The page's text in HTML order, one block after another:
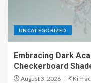
UNCATEGORIZED
Embracing Dark
Checkerboard
August 3, 2026 Kim